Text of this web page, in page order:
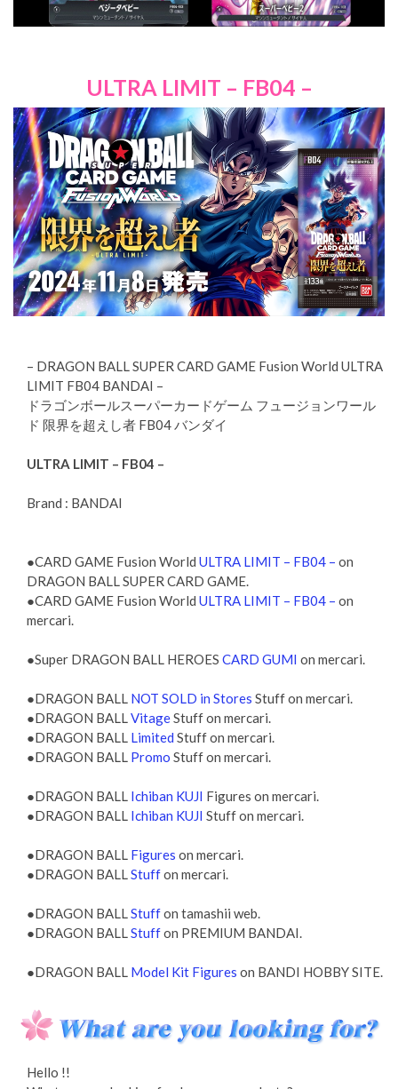
ULTRA LIMIT – FB04 –
– DRAGON BALL SUPER CARD GAME Fusion World ULTRA
LIMIT FB04 BANDAI –
ドラゴンボールスーパーカードゲーム フュージョンワール
ド 限界を超えし者 FB04 バンダイ
ULTRA LIMIT – FB04 –
Brand : BANDAI
●CARD GAME Fusion World ULTRA LIMIT – FB04 – on
DRAGON BALL SUPER CARD GAME.
●CARD GAME Fusion World ULTRA LIMIT – FB04 – on
mercari.
●Super DRAGON BALL HEROES CARD GUMI on mercari.
●DRAGON BALL NOT SOLD in Stores Stuff on mercari.
●DRAGON BALLVitageStuff on mercari.
●DRAGON BALL Limited Stuff on mercari.
●DRAGON BALL Promo Stuff on mercari.
●DRAGON BALL Ichiban KUJI Figures on mercari.
●DRAGON BALL Ichiban KUJI Stuff on mercari.
●DRAGON BALL Figures on mercari.
●DRAGON BALLStuffon mercari.
●DRAGON BALLStuffon tamashii web.
●DRAGON BALLStuffon PREMIUM BANDAI.
●DRAGON BALL Model Kit Figures on BANDI HOBBY SITE.
Hello !!